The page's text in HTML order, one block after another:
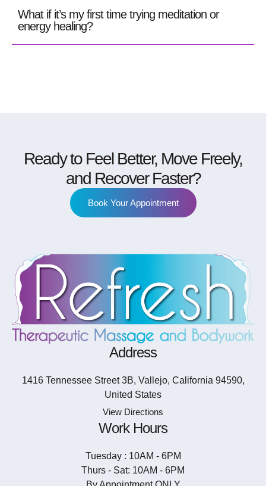
What if it’s my first time trying meditation or
energy healing?
Ready to Feel Better, Move Freely,
and Recover Faster?
Book Your Appointment
Address
1416 Tennessee Street 3B, Vallejo, California 94590,
United States
View Directions
Work Hours
Tuesday : 10AM - 6PM
Thurs - Sat: 10AM - 6PM